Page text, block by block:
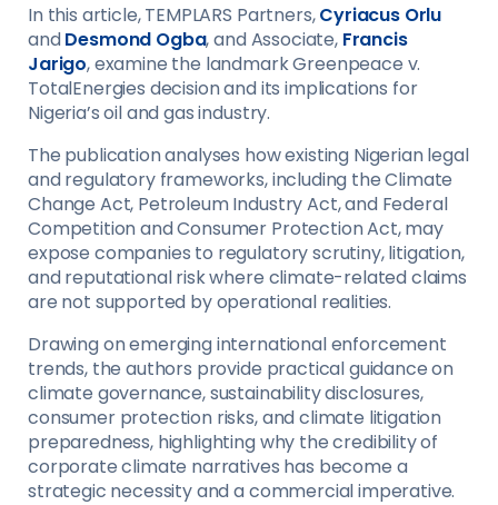
In this article, TEMPLARS Partners,Cyriacus Orlu
andDesmond Ogba, and Associate, Francis
Jarigo, examine the landmark Greenpeace v.
TotalEnergies decision and its implications for
Nigeria’s oil and gas industry.
The publication analyses how existing Nigerian legal
and regulatory frameworks, including the Climate
Change Act, Petroleum Industry Act, and Federal
Competition and Consumer Protection Act, may
expose companies to regulatory scrutiny, litigation,
and reputational risk where climate-related claims
are not supported by operational realities.
Drawing on emerging international enforcement
trends, the authors provide practical guidance on
climate governance, sustainability disclosures,
consumer protection risks, and climate litigation
preparedness, highlighting why the credibility of
corporate climate narratives has become a
strategic necessity and a commercial imperative.